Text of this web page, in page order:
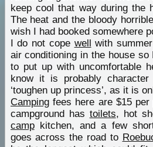
keep cool that way during the
The heat and the bloody
wish I had booked somewhere
I do not cope well with
air conditioning in the house
to put up with uncomfortable
know it is probably
‘toughen up princess’, as it is
Campingfees here are $15 per
campground has toilets, hot
campkitchen, and a few
goes across the road to